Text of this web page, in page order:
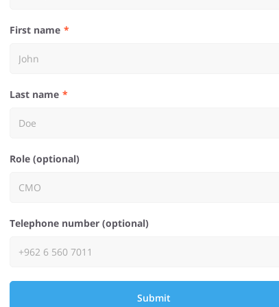
First name
Last name
Role (optional)
Telephone number (optional)
Submit